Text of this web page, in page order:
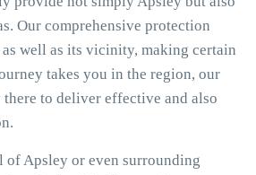
Our comprehensive protection
as well as its vicinity, making certain
takes you in the region, our
to deliver effective and also
of Apsley or even surrounding